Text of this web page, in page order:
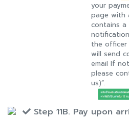
your
page with
contains a
the officer
will send
email If
please
us)”.
Step 11B. Pay upon